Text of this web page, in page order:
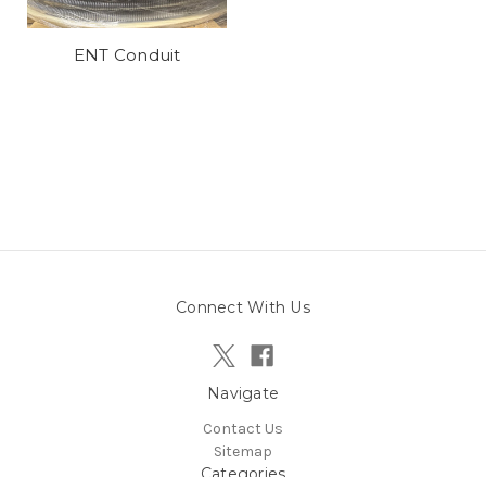
ENT Conduit
Connect With Us
Navigate
Contact Us
Sitemap